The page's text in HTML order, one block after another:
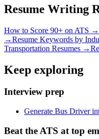
Resume Writing
How to Score 90+ on ATS →
→Resume Keywords by
Transportation Resumes →
Keep exploring
Interview prep
Generate Bus Driver
Beat the ATS at top